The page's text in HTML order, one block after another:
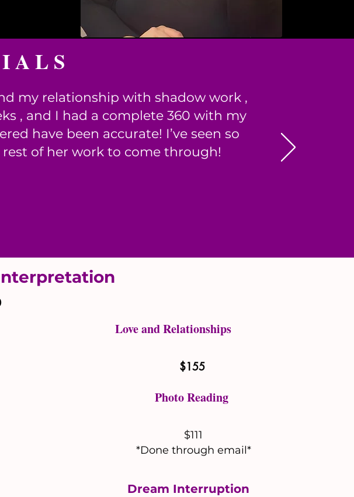
my relationship with shadow work ,
, and I had a complete 360 with my
have been accurate! I’ve seen so
of her work to come through!
Love and Relationships
$155
Photo Reading
$111
*Done through email*
Dream Interruption